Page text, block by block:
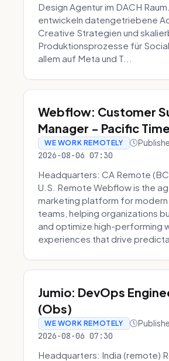
Design Agentur im DACH
entwickeln datengetriebene
Creative Strategien und
Produktionsprozesse für
allem auf Meta und T...
Webflow: Customer
Manager - Pacific Time
WE WORK REMOTELY
2026-08-06 07:30
Headquarters: CA Remote (BC
U.S. Remote Webflow is the
marketing platform for
teams, helping organizations
and optimize high-performing
experiences that drive
Jumio: DevOps
(Obs)
WE WORK REMOTELY
2026-08-06 07:30
Headquarters: India (remote)